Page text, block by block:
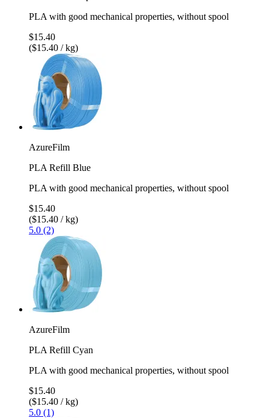
PLA with good mechanical properties, without spool
$15.40
($15.40 / kg)
AzureFilm
PLA Refill Blue
PLA with good mechanical properties, without spool
$15.40
($15.40 / kg)
5.0 (2)
AzureFilm
PLA Refill Cyan
PLA with good mechanical properties, without spool
$15.40
($15.40 / kg)
5.0 (1)